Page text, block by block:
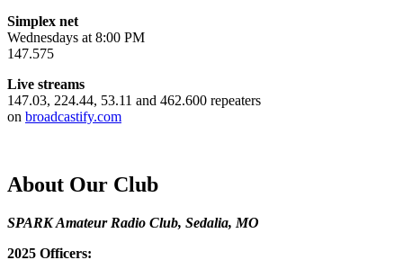
Simplex net
Wednesdays at 8:00 PM
147.575
Live streams
147.03, 224.44, 53.11 and 462.600 repeaters
on broadcastify.com
About Our Club
SPARK Amateur Radio Club, Sedalia, MO
2025 Officers: